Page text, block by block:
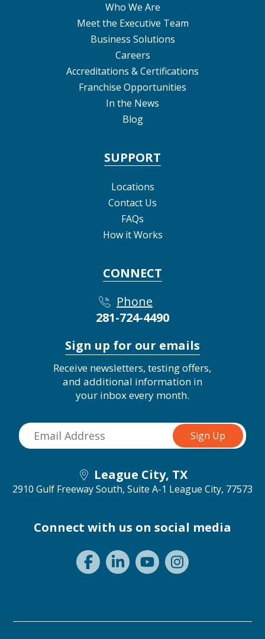
Who We Are
Meet the Executive Team
Business Solutions
Careers
Accreditations & Certifications
Franchise Opportunities
In the News
Blog
SUPPORT
Locations
Contact Us
FAQs
How it Works
CONNECT
Phone
281-724-4490
Sign up for our emails
Receive newsletters, testing offers,
and additional information in
your inbox every month.
League City, TX
2910 Gulf Freeway South, Suite A-1 League City, 77573
Connect with us on social media